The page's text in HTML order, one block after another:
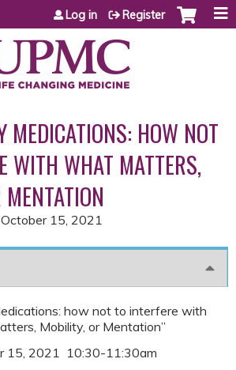
Jump to content
Log in Register
MEDICATIONS: HOW NOT
WITH WHAT MATTERS,
October 15, 2021
how not to interfere with
Mobility, or Mentation”
15, 2021 10:30-11:30am